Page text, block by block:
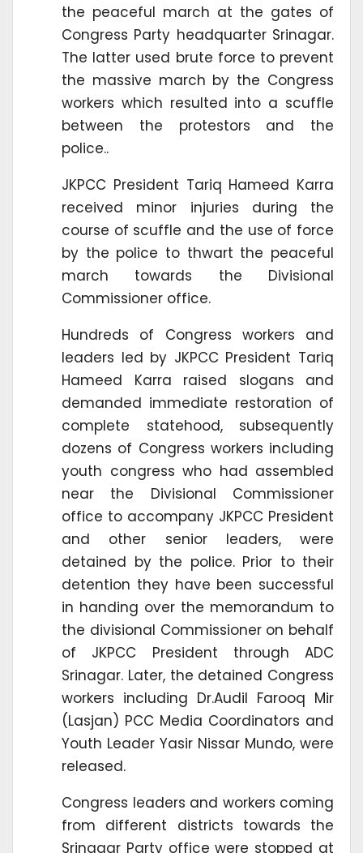
the peaceful march at the gates of
Congress Party headquarter Srinagar.
The latter used brute force to prevent
the massive march by the Congress
workers which resulted into a scuffle
between the protestors and the
police..
JKPCC President Tariq Hameed Karra
received minor injuries during the
course of scuffle and the use of force
by the police to thwart the peaceful
march towards the Divisional
Commissioner office.
Hundreds of Congress workers and
leaders led by JKPCC President Tariq
Hameed Karra raised slogans and
demanded immediate restoration of
complete statehood, subsequently
dozens of Congress workers including
youth congress who had assembled
near the Divisional Commissioner
office to accompany JKPCC President
and other senior leaders, were
detained by the police. Prior to their
detention they have been successful
in handing over the memorandum to
the divisional Commissioner on behalf
of JKPCC President through ADC
Srinagar. Later, the detained Congress
workers including Dr.Audil Farooq Mir
(Lasjan) PCC Media Coordinators and
Youth Leader Yasir Nissar Mundo, were
released.
Congress leaders and workers coming
from different districts towards the
Srinagar Party office were stopped at